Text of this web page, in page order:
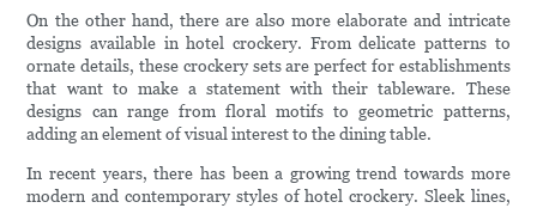
On the other hand, there are also more elaborate and intricate
designs available in hotel crockery. From delicate patterns to
ornate details, these crockery sets are perfect for establishments
that want to make a statement with their tableware. These
designs can range from floral motifs to geometric patterns,
adding an element of visual interest to the dining table.
In recent years, there has been a growing trend towards more
modern and contemporary styles of hotel crockery. Sleek lines,